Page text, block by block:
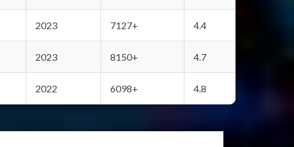
2023 7127+ 4.4
2023 8150+ 4.7
2022 6098+ 4.8